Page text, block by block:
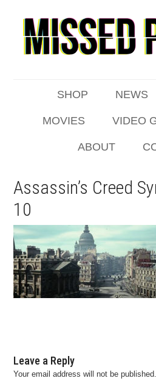
SHOP NEWS
MOVIES VIDEO
ABOUT
Assassin’s Creed
10
Leave a Reply
Your email address will not be published.